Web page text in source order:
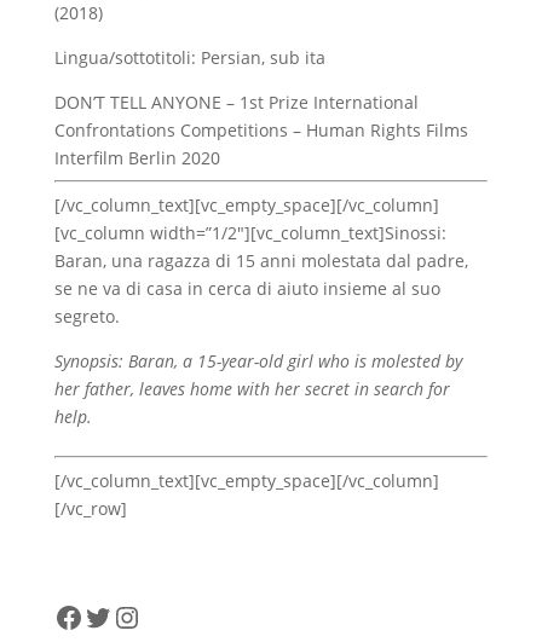
(2018)
Lingua/sottotitoli: Persian, sub ita
DON’T TELL ANYONE – 1st Prize International
Confrontations Competitions – Human Rights Films
Interfilm Berlin 2020
[/vc_column_text][vc_empty_space][/vc_column]
[vc_column width=”1/2″][vc_column_text]Sinossi:
Baran, una ragazza di 15 anni molestata dal padre,
se ne va di casa in cerca di aiuto insieme al suo
segreto.
Synopsis: Baran, a 15-year-old girl who is molested by
her father, leaves home with her secret in search for
help.
[/vc_column_text][vc_empty_space][/vc_column]
[/vc_row]
Facebook
Twitter
Instagram